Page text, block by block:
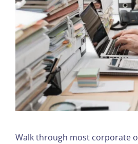
Walk through most corporate